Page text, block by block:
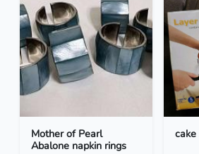
Mother of Pearl
Abalone napkin rings